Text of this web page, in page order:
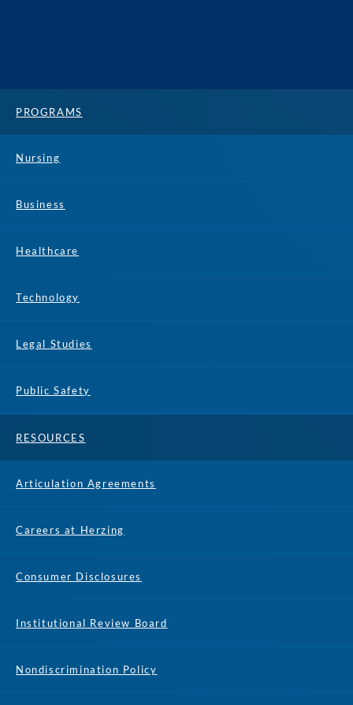
PROGRAMS
Nursing
Business
Healthcare
Technology
Legal Studies
Public Safety
RESOURCES
Articulation Agreements
Careers at Herzing
Consumer Disclosures
Institutional Review Board
Nondiscrimination Policy